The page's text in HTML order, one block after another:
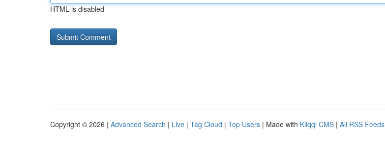
HTML is disabled
Copyright © 2026 | Advanced Search | Live | Tag Cloud | Top Users | Made with Kliqqi CMS | All RSS Feeds